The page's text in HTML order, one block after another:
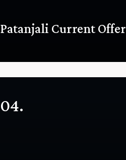
Patanjali Current Offer
04.